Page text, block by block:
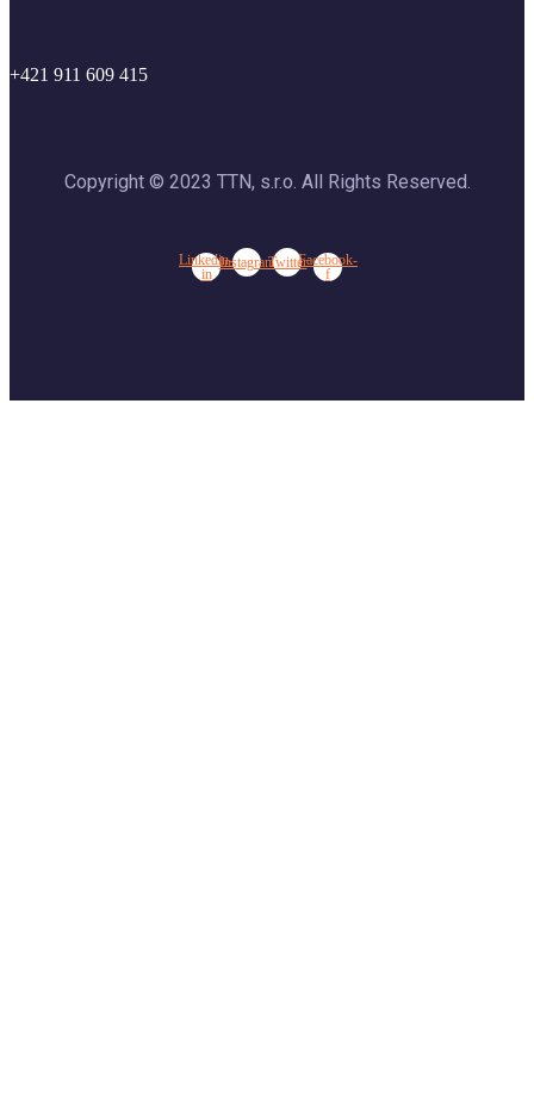
+421 911 609 415
Copyright © 2023 TTN, s.r.o. All Rights Reserved.
Linkedin-
in
InstagramTwitterFacebook-
f